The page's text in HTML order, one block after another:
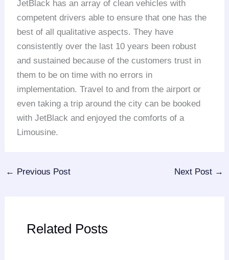
JetBlack has an array of clean vehicles with
competent drivers able to ensure that one has the
best of all qualitative aspects. They have
consistently over the last 10 years been robust
and sustained because of the customers trust in
them to be on time with no errors in
implementation. Travel to and from the airport or
even taking a trip around the city can be booked
with JetBlack and enjoyed the comforts of a
Limousine.
← Previous Post Next Post →
Related Posts